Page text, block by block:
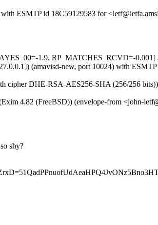
ESMTP id 18C59129583 for
1.9, RP_MATCHES_RCVD=-0.001]
(amavisd-new, port 10024) with
cipher DHE-RSA-AES256-SHA (256/256
4.82 (FreeBSD)) (envelope-from <john-
shy?